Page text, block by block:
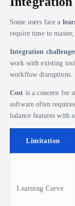
Some users face a
require time to
Integration
work with existing
workflow disruptions.
Cost is a concern for
software often
balance features with
Limitation
Learning Curve